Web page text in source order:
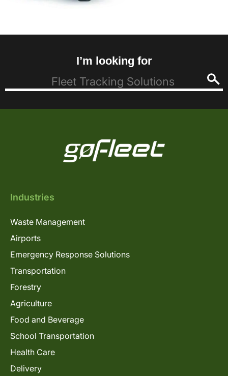
I’m looking for
Industries
Waste Management
Airports
Emergency Response Solutions
Transportation
Forestry
Agriculture
Food and Beverage
School Transportation
Health Care
Delivery